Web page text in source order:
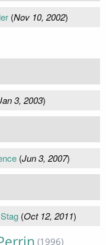
(Nov 10, 2002)
3, 2003)
(Jun 3, 2007)
(Oct 12, 2011)
(1996)